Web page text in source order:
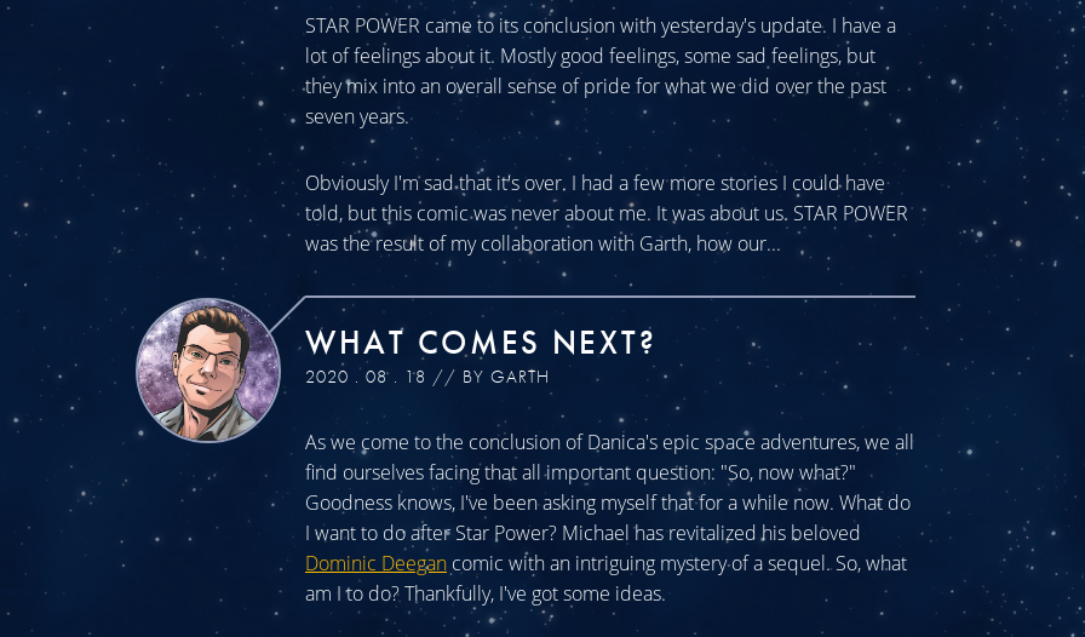
STAR POWER came to its conclusion with yesterday's update. I have a
lot of feelings about it. Mostly good feelings, some sad feelings, but
they mix into an overall sense of pride for what we did over the past
seven years.
Obviously I'm sad that it's over. I had a few more stories I could have
told, but this comic was never about me. It was about us. STAR POWER
was the result of my collaboration with Garth, how our...
WHAT COMES NEXT?
2020 . 08 . 18 // BY GARTH
As we come to the conclusion of Danica's epic space adventures, we all
find ourselves facing that all important question: "So, now what?"
Goodness knows, I've been asking myself that for a while now. What do
I want to do after Star Power? Michael has revitalized his beloved
Dominic Deegan comic with an intriguing mystery of a sequel. So, what
am I to do? Thankfully, I've got some ideas.